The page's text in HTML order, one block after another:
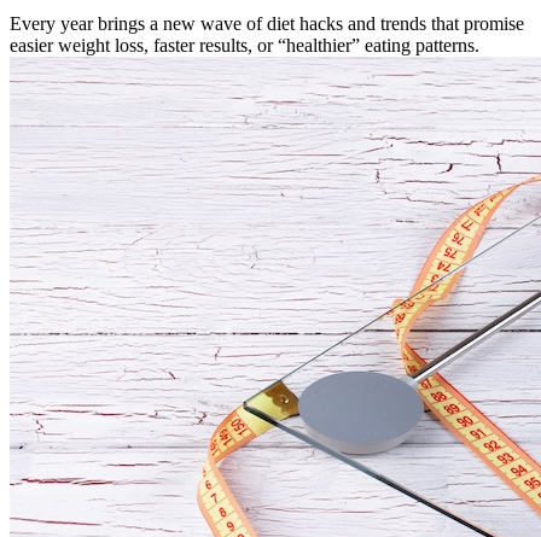
Every year brings a new wave of diet hacks and trends that promise
easier weight loss, faster results, or “healthier” eating patterns.